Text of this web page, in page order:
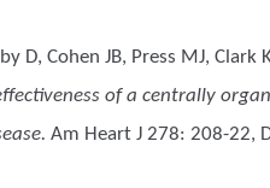
D, Cohen JB, Press MJ, Clark
of a centrally
Am Heart J 278: 208-22,